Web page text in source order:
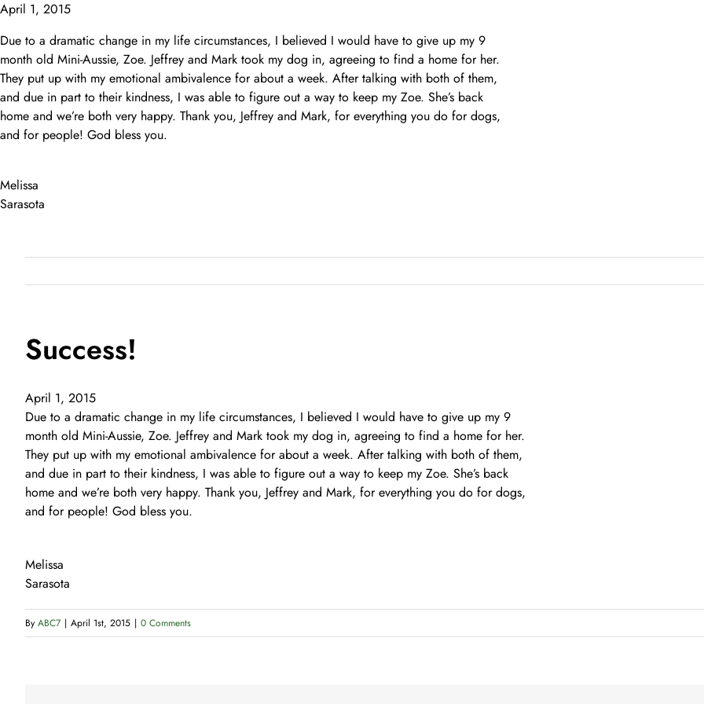
Skip
content
April 1, 2015
Due to a dramatic change in my life circumstances, I believed I would have to give up my 9
month old Mini-Aussie, Zoe. Jeffrey and Mark took my dog in, agreeing to find a home for her.
They put up with my emotional ambivalence for about a week. After talking with both of them,
and due in part to their kindness, I was able to figure out a way to keep my Zoe. She’s back
home and we’re both very happy. Thank you, Jeffrey and Mark, for everything you do for dogs,
and for people! God bless you.
Melissa
Sarasota
Success!
April 1, 2015
Due to a dramatic change in my life circumstances, I believed I would have to give up my 9
month old Mini-Aussie, Zoe. Jeffrey and Mark took my dog in, agreeing to find a home for her.
They put up with my emotional ambivalence for about a week. After talking with both of them,
and due in part to their kindness, I was able to figure out a way to keep my Zoe. She’s back
home and we’re both very happy. Thank you, Jeffrey and Mark, for everything you do for dogs,
and for people! God bless you.
Melissa
Sarasota
By ABC7 | April 1st, 2015 | 0 Comments